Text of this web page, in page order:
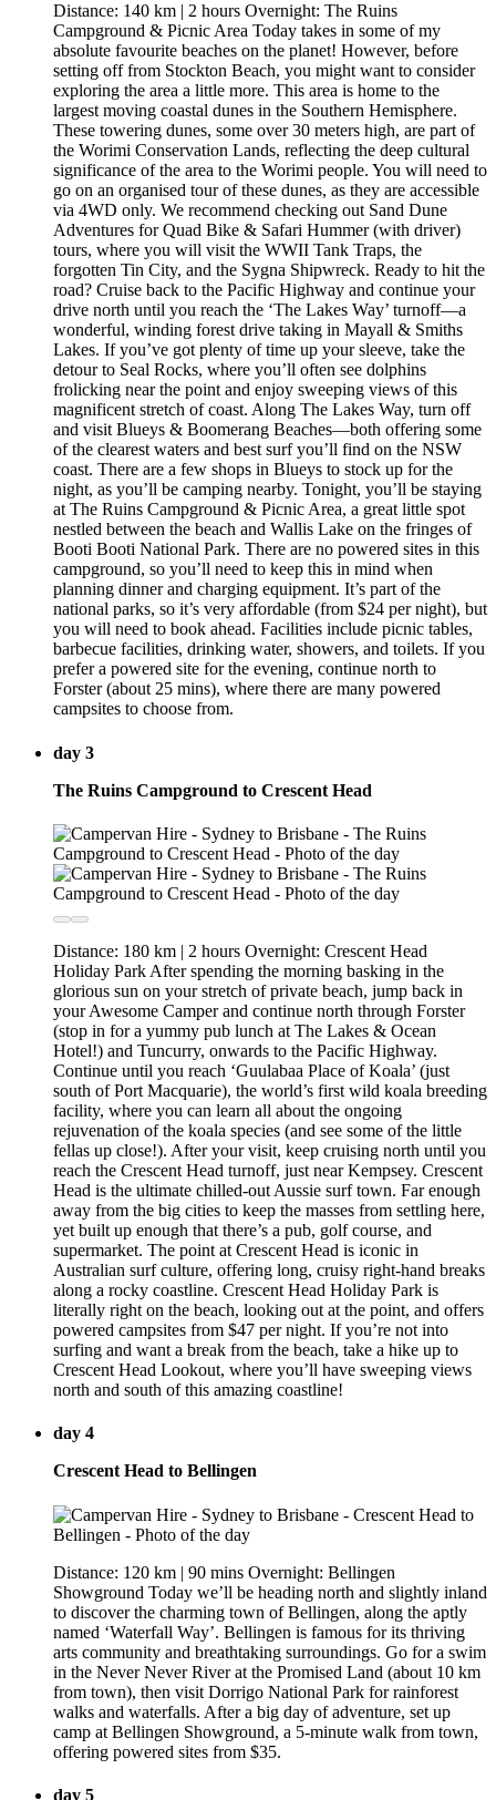
Distance: 140 km | 2 hours Overnight: The Ruins
Campground & Picnic Area Today takes in some of my
absolute favourite beaches on the planet! However, before
setting off from Stockton Beach, you might want to consider
exploring the area a little more. This area is home to the
largest moving coastal dunes in the Southern Hemisphere.
These towering dunes, some over 30 meters high, are part of
the Worimi Conservation Lands, reflecting the deep cultural
significance of the area to the Worimi people. You will need to
go on an organised tour of these dunes, as they are accessible
via 4WD only. We recommend checking out Sand Dune
Adventures for Quad Bike & Safari Hummer (with driver)
tours, where you will visit the WWII Tank Traps, the
forgotten Tin City, and the Sygna Shipwreck. Ready to hit the
road? Cruise back to the Pacific Highway and continue your
drive north until you reach the ‘The Lakes Way’ turnoff—a
wonderful, winding forest drive taking in Mayall & Smiths
Lakes. If you’ve got plenty of time up your sleeve, take the
detour to Seal Rocks, where you’ll often see dolphins
frolicking near the point and enjoy sweeping views of this
magnificent stretch of coast. Along The Lakes Way, turn off
and visit Blueys & Boomerang Beaches—both offering some
of the clearest waters and best surf you’ll find on the NSW
coast. There are a few shops in Blueys to stock up for the
night, as you’ll be camping nearby. Tonight, you’ll be staying
at The Ruins Campground & Picnic Area, a great little spot
nestled between the beach and Wallis Lake on the fringes of
Booti Booti National Park. There are no powered sites in this
campground, so you’ll need to keep this in mind when
planning dinner and charging equipment. It’s part of the
national parks, so it’s very affordable (from $24 per night), but
you will need to book ahead. Facilities include picnic tables,
barbecue facilities, drinking water, showers, and toilets. If you
prefer a powered site for the evening, continue north to
Forster (about 25 mins), where there are many powered
campsites to choose from.
day 3
The Ruins Campground to Crescent Head
Distance: 180 km | 2 hours Overnight: Crescent Head
Holiday Park After spending the morning basking in the
glorious sun on your stretch of private beach, jump back in
your Awesome Camper and continue north through Forster
(stop in for a yummy pub lunch at The Lakes & Ocean
Hotel!) and Tuncurry, onwards to the Pacific Highway.
Continue until you reach ‘Guulabaa Place of Koala’ (just
south of Port Macquarie), the world’s first wild koala breeding
facility, where you can learn all about the ongoing
rejuvenation of the koala species (and see some of the little
fellas up close!). After your visit, keep cruising north until you
reach the Crescent Head turnoff, just near Kempsey. Crescent
Head is the ultimate chilled-out Aussie surf town. Far enough
away from the big cities to keep the masses from settling here,
yet built up enough that there’s a pub, golf course, and
supermarket. The point at Crescent Head is iconic in
Australian surf culture, offering long, cruisy right-hand breaks
along a rocky coastline. Crescent Head Holiday Park is
literally right on the beach, looking out at the point, and offers
powered campsites from $47 per night. If you’re not into
surfing and want a break from the beach, take a hike up to
Crescent Head Lookout, where you’ll have sweeping views
north and south of this amazing coastline!
day 4
Crescent Head to Bellingen
Distance: 120 km | 90 mins Overnight: Bellingen
Showground Today we’ll be heading north and slightly inland
to discover the charming town of Bellingen, along the aptly
named ‘Waterfall Way’. Bellingen is famous for its thriving
arts community and breathtaking surroundings. Go for a swim
in the Never Never River at the Promised Land (about 10 km
from town), then visit Dorrigo National Park for rainforest
walks and waterfalls. After a big day of adventure, set up
camp at Bellingen Showground, a 5-minute walk from town,
offering powered sites from $35.
day 5